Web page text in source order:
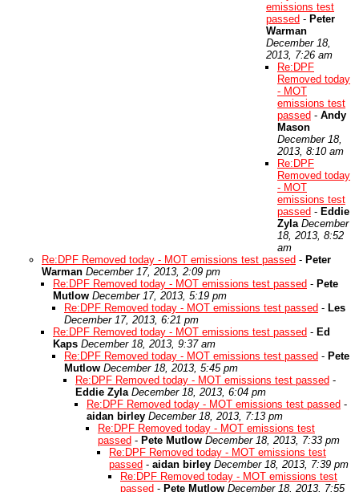
emissions test
passed - Peter
Warman
December 18,
2013, 7:26 am
Re:DPF
Removed today
- MOT
emissions test
passed - Andy
Mason
December 18,
2013, 8:10 am
Re:DPF
Removed today
- MOT
emissions test
passed - Eddie
Zyla December
18, 2013, 8:52
am
Re:DPF Removed today - MOT emissions test passed - Peter
Warman December 17, 2013, 2:09 pm
Re:DPF Removed today - MOT emissions test passed - Pete
Mutlow December 17, 2013, 5:19 pm
Re:DPF Removed today - MOT emissions test passed - Les
December 17, 2013, 6:21 pm
Re:DPF Removed today - MOT emissions test passed - Ed
Kaps December 18, 2013, 9:37 am
Re:DPF Removed today - MOT emissions test passed - Pete
Mutlow December 18, 2013, 5:45 pm
Re:DPF Removed today - MOT emissions test passed -
Eddie Zyla December 18, 2013, 6:04 pm
Re:DPF Removed today - MOT emissions test passed -
aidan birley December 18, 2013, 7:13 pm
Re:DPF Removed today - MOT emissions test
passed - Pete Mutlow December 18, 2013, 7:33 pm
Re:DPF Removed today - MOT emissions test
passed - aidan birley December 18, 2013, 7:39 pm
Re:DPF Removed today - MOT emissions test
passed - Pete Mutlow December 18, 2013, 7:55